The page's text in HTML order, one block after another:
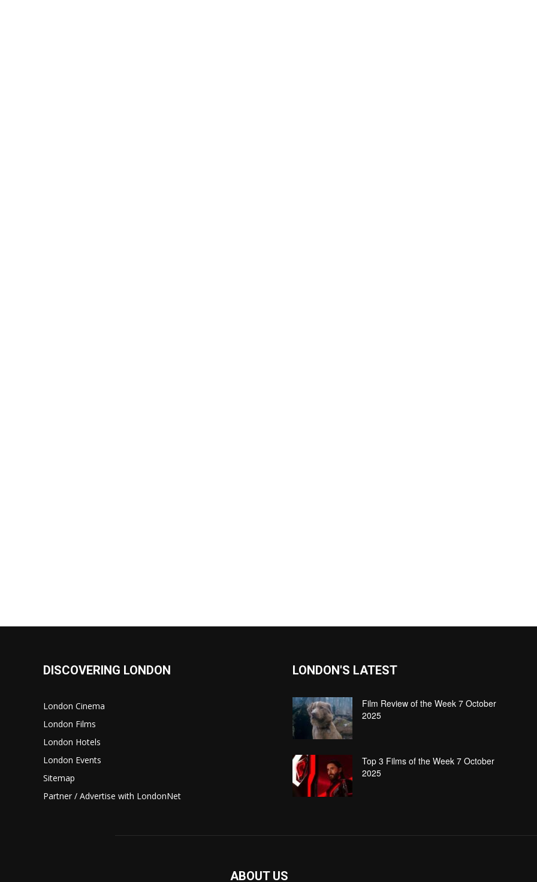
DISCOVERING LONDON
London Cinema
London Films
London Hotels
London Events
Sitemap
Partner / Advertise with LondonNet
LONDON'S LATEST
Film Review of the Week 7 October
2025
Top 3 Films of the Week 7 October
2025
ABOUT US